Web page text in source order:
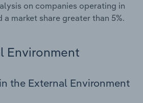
on companies operating in
market share greater than 5%.
Environment
the External Environment